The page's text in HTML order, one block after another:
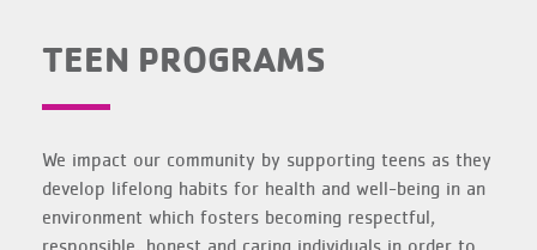
TEEN PROGRAMS
We impact our community by supporting teens as they
develop lifelong habits for health and well-being in an
environment which fosters becoming respectful,